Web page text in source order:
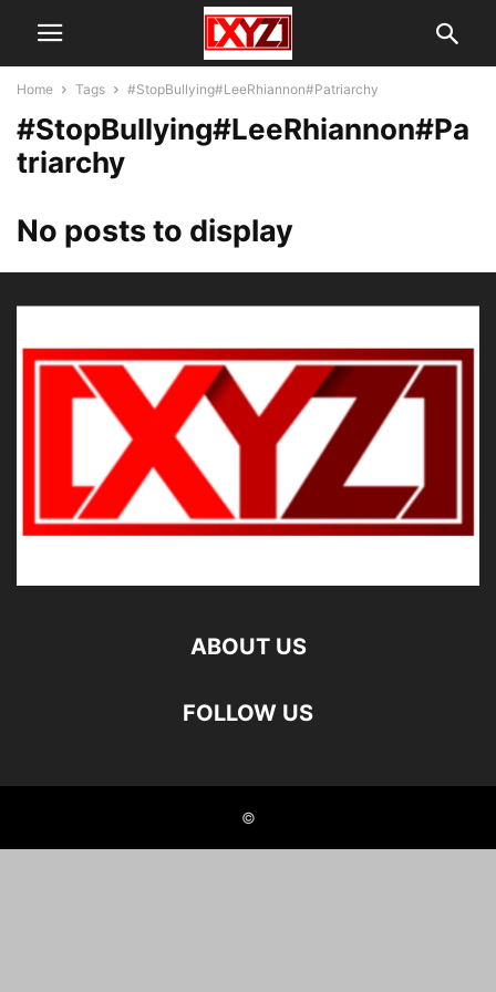
Home Tags #StopBullying#LeeRhiannon#Patriarchy
#StopBullying#LeeRhiannon#Pa
triarchy
No posts to display
ABOUT US
FOLLOW US
©